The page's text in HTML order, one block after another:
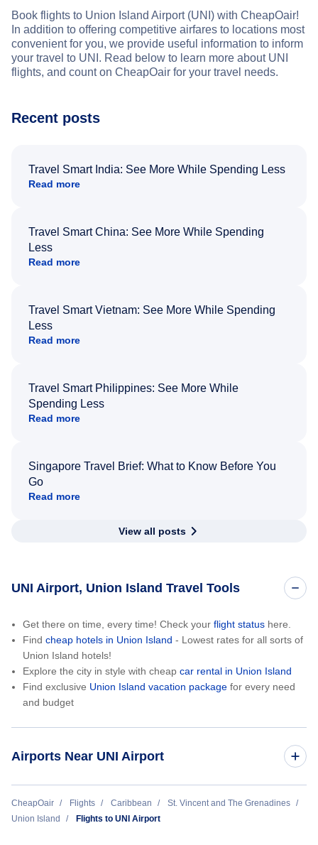
Book flights to Union Island Airport (UNI) with CheapOair!
In addition to offering competitive airfares to locations most
convenient for you, we provide useful information to inform
your travel to UNI. Read below to learn more about UNI
flights, and count on CheapOair for your travel needs.
Recent posts
Travel Smart India: See More While Spending Less
Read more
Travel Smart China: See More While Spending
Less
Read more
Travel Smart Vietnam: See More While Spending
Less
Read more
Travel Smart Philippines: See More While
Spending Less
Read more
Singapore Travel Brief: What to Know Before You
Go
Read more
View all posts
UNI Airport, Union Island Travel Tools
Get there on time, every time! Check your flight status here.
Find cheap hotels in Union Island - Lowest rates for all sorts of
Union Island hotels!
Explore the city in style with cheap car rental in Union Island
Find exclusive Union Island vacation package for every need
and budget
Airports Near UNI Airport
Canouan Island Airport (CIW)
CheapOair Flights Caribbean
St. Vincent and The Grenadines
Union Island
Flights to UNI Airport